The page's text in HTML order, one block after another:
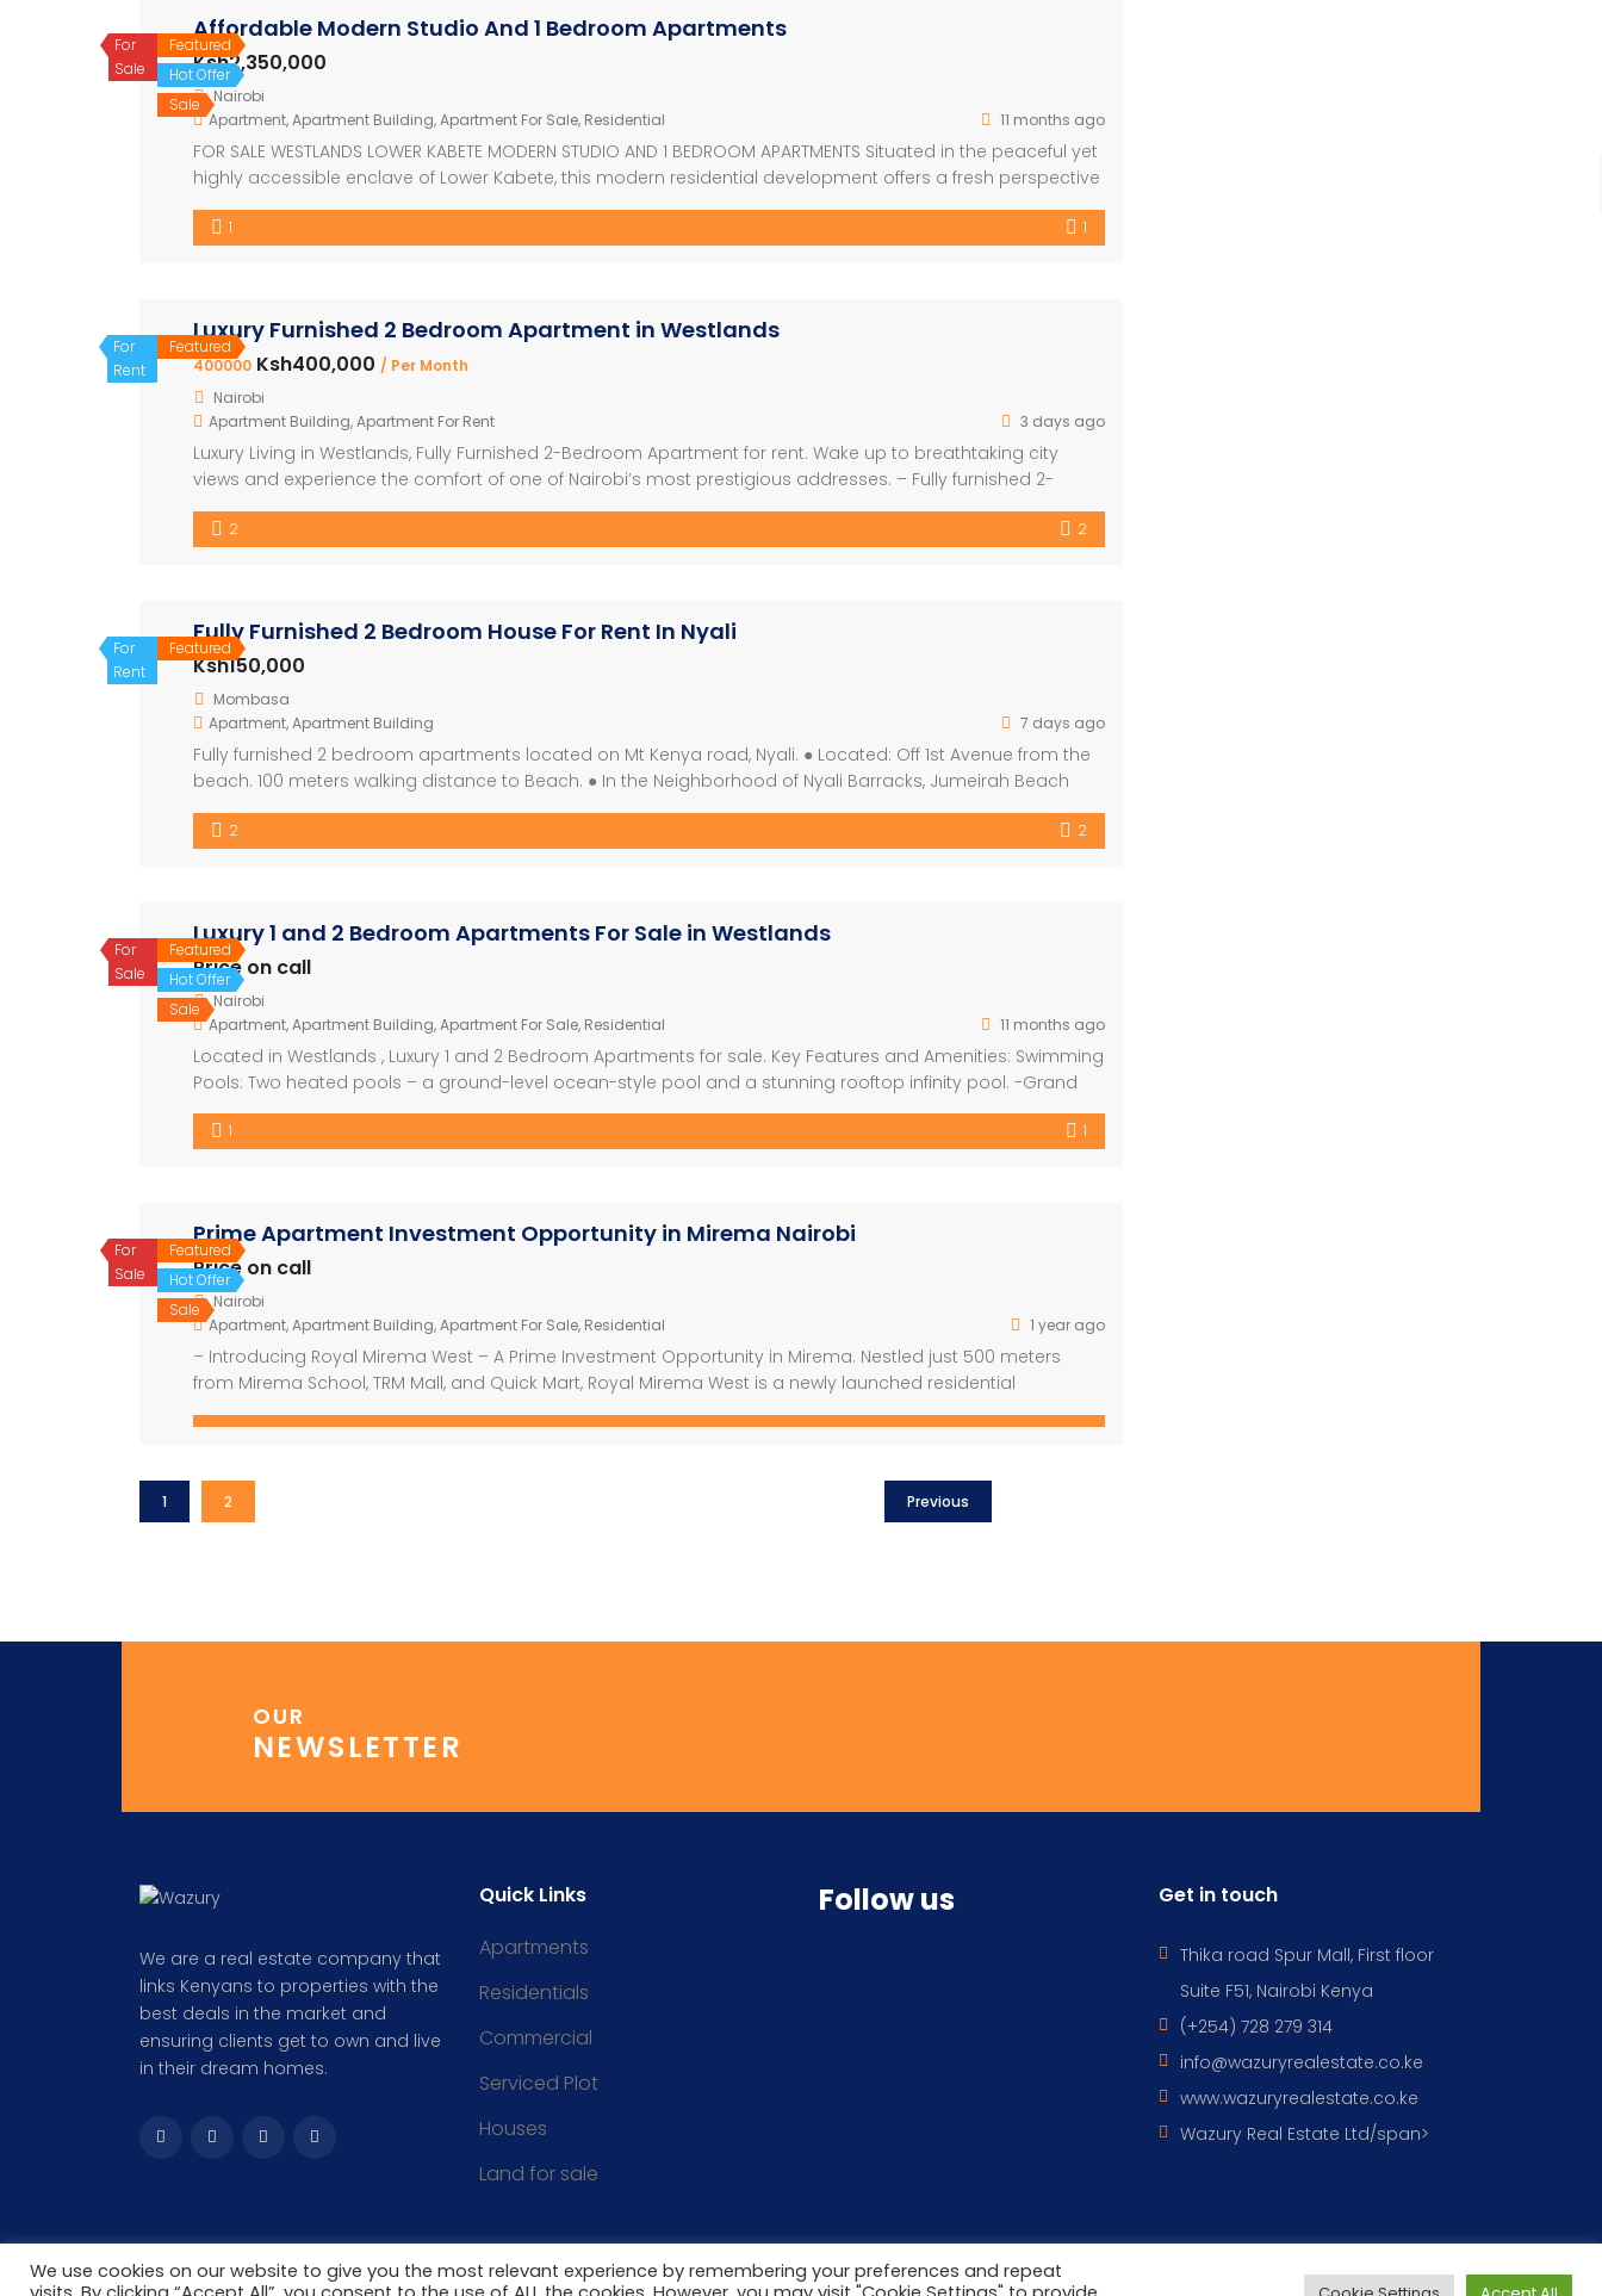
Featured
Hot Offer
Sale
For
Sale
Affordable Modern Studio And 1 Bedroom Apartments
Ksh2,350,000
Nairobi
Apartment,Apartment Building,Apartment For Sale, Residential 11 months ago
FOR SALE WESTLANDS LOWER KABETE MODERN STUDIO AND 1 BEDROOM APARTMENTS Situated in the peaceful yet
highly accessible enclave of Lower Kabete, this modern residential development offers a fresh perspective
on city living. Designed to cater to the dynamic lifestyles of young professionals, first-time home owners,
and astute property investors, this project combines stylish architecture, […]
1 1
Featured
For
Rent
Luxury Furnished 2 Bedroom Apartment in Westlands
400000 Ksh400,000 / Per Month
Nairobi
Apartment Building,Apartment For Rent 3 days ago
Luxury Living in Westlands, Fully Furnished 2-Bedroom Apartment for rent. Wake up to breathtaking city
views and experience the comfort of one of Nairobi’s most prestigious addresses. – Fully furnished 2-
appliances – World-class amenities including a swimming pool, gym, […]
2 2
Featured
For
Rent
Fully Furnished 2 Bedroom House For Rent In Nyali
Ksh150,000
Mombasa
Apartment,Apartment Building 7 days ago
Fully furnished 2 bedroom apartments located on Mt Kenya road, Nyali. ● Located: Off 1st Avenue from the
beach. 100 meters walking distance to Beach. ● In the Neighborhood of Nyali Barracks, Jumeirah Beach
rates : @$1160.00 or Kshs. […]
2 2
Featured
Hot Offer
Sale
For
Sale
Luxury 1 and 2 Bedroom Apartments For Sale in Westlands
Price on call
Nairobi
Apartment,Apartment Building,Apartment For Sale, Residential 11 months ago
Located in Westlands , Luxury 1 and 2 Bedroom Apartments for sale. Key Features and Amenities: Swimming
Pools: Two heated pools – a ground-level ocean-style pool and a stunning rooftop infinity pool. -Grand
Receptions: Two luxurious receptions with soaring 6-meter-high ceilings. -Family-Friendly Spaces: A
spacious kids’ play area and recreation facilities. -Wellness Facilities: The largest […]
1 1
Featured
Hot Offer
Sale
For
Sale
Prime Apartment Investment Opportunity in Mirema Nairobi
Price on call
Nairobi
Apartment,Apartment Building,Apartment For Sale, Residential 1 year ago
– Introducing Royal Mirema West – A Prime Investment Opportunity in Mirema. Nestled just 500 meters
from Mirema School, TRM Mall, and Quick Mart, Royal Mirema West is a newly launched residential
development offering modern living with exceptional convenience. This iconic 15-floor project spans a total
Previous
1 2
OUR
NEWSLETTER
We are a real estate company that
links Kenyans to properties with the
best deals in the market and
ensuring clients get to own and live
in their dream homes.
Quick Links
Apartments
Residentials
Commercial
Serviced Plot
Houses
Land for sale
Follow us Get in touch
Thika road Spur Mall, First floor
Suite F51, Nairobi Kenya
(+254) 728 279 314
info@wazuryrealestate.co.ke
www.wazuryrealestate.co.ke
Wazury Real Estate Ltd/span>
We use cookies on our website to give you the most relevant experience by remembering your preferences and repeat